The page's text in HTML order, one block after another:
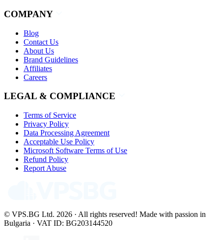
COMPANY
Blog
Contact Us
About Us
Brand Guidelines
Affiliates
Careers
LEGAL & COMPLIANCE
Terms of Service
Privacy Policy
Data Processing Agreement
Acceptable Use Policy
Microsoft Software Terms of Use
Refund Policy
Report Abuse
© VPS.BG Ltd. 2026 · All rights reserved! Made with passion in
Bulgaria · VAT ID: BG203144520